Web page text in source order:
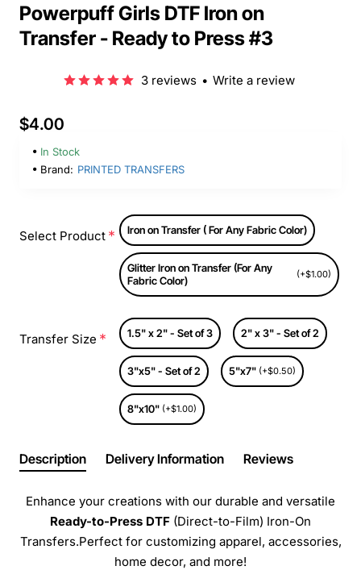
Powerpuff Girls DTF Iron on
Transfer - Ready to Press #3
3 reviews • Write a review
$4.00
In Stock
Brand: PRINTED TRANSFERS
Select Product Iron on Transfer ( For Any Fabric Color)
Glitter Iron on Transfer (For Any
Fabric Color)
(+$1.00)
Transfer Size 1.5" x 2" - Set of 3 2" x 3" - Set of 2
3"x5" - Set of 2 5"x7" (+$0.50)
8"x10" (+$1.00)
Description Delivery Information Reviews
Enhance your creations with our durable and versatile
Ready-to-Press DTF (Direct-to-Film) Iron-On
Transfers.Perfect for customizing apparel, accessories,
home decor, and more!